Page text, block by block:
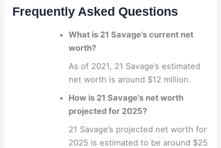
Frequently Asked Questions
What is 21 Savage’s current net
worth?
As of 2021, 21 Savage’s estimated
net worth is around $12 million.
How is 21 Savage’s net worth
projected for 2025?
21 Savage’s projected net worth for
2025 is estimated to be around $25